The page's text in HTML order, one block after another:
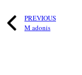
PREVIOUS
M adonis